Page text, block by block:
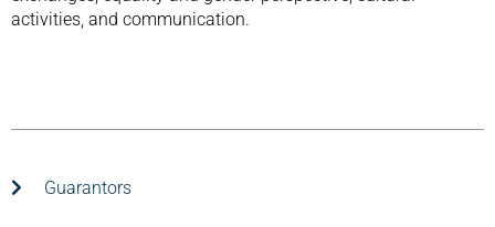
activities, and communication.
Guarantors